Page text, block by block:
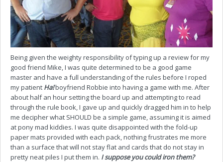
Being given the weighty responsibility of typing up a review for my
good friend Mike, I was quite determined to be a good game
master and have a full understanding of the rules before I roped
my patient Ha!boyfriend Robbie into having a game with me. After
about half an hour setting the board up and attempting to read
through the rule book, I gave up and quickly dragged him in to help
me decipher what SHOULD be a simple game, assuming it is aimed
at pony mad kiddies. I was quite disappointed with the fold-up
paper mats provided with each pack, nothing frustrates me more
than a surface that will not stay flat and cards that do not stay in
pretty neat piles I put them in. I suppose you could iron them?